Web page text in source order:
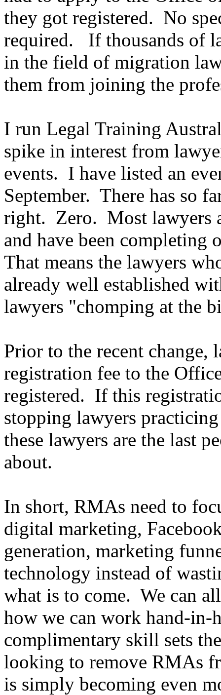
they got registered. No
required. If thousands of
in the field of migration
them from joining the
I run Legal Training
spike in interest from
events. I have listed an
September. There has so
right. Zero. Most lawyers
and have been
That means the lawyers
already well established
lawyers "chomping at the
Prior to the recent change,
registration fee to the
registered. If this
stopping lawyers
these lawyers are the last
about.
In short, RMAs need to
digital marketing,
generation, marketing
technology instead of
what is to come. We can
how we can work hand-in-
complimentary skill sets
looking to remove RMAs
is simply becoming even